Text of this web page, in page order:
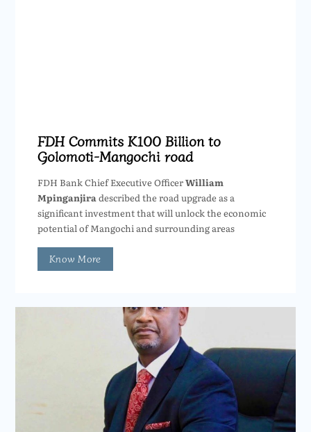
FDH Commits K100 Billion to
Golomoti-Mangochi road
FDH Bank Chief Executive OfficerWilliam
Mpinganjiradescribed the road upgrade as a
significant investment that will unlock the economic
potential of Mangochi and surrounding areas
Know More